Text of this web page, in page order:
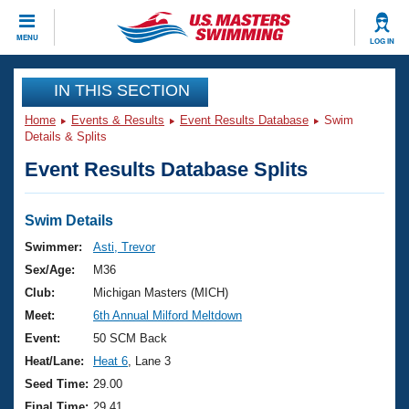
MENU LOG IN
CLOSE
Training
Workout Library
Articles And Videos
Swimming 101
Training Plans
Swimming Guides
Video Stroke Analysis
Club Finder
Events
Virtual And Fitness Events
2026 Summer Nationals
National Championships
Results And Rankings
Club Finder
Workout Library
About Us
What Is Masters Swimming?
USMS Community
Join
IN THIS SECTION
Home Events & Results Event Results Database
Swim
Details & Splits
Event Results Database Splits
Swim Details
Swimmer:
Asti, Trevor
Sex/Age:
M36
Club:
Michigan Masters (MICH)
Meet:
6th Annual Milford Meltdown
Event:
50 SCM Back
Heat/Lane:
Heat 6 , Lane 3
Seed Time: 29.00